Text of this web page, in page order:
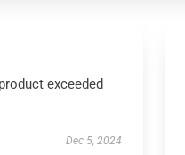
exceeded
Dec 5, 2024